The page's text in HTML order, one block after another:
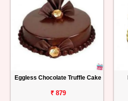
Eggless Chocolate Truffle Cake
₹ 879